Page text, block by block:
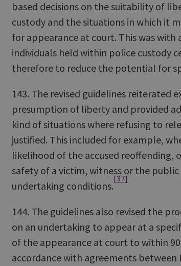
based decisions on the suitability of
custody and the situations in which it
for appearance at court. This was
individuals held within police custody
therefore to reduce the potential for
143. The revised guidelines reiterated
presumption of liberty and provided
kind of situations where refusing to
justified. This included for example,
likelihood of the accused reoffending,
safety of a victim, witness or the
undertaking conditions.
[37]
144. The guidelines also revised the
on an undertaking to appear at a
of the appearance at court to within
accordance with agreements between